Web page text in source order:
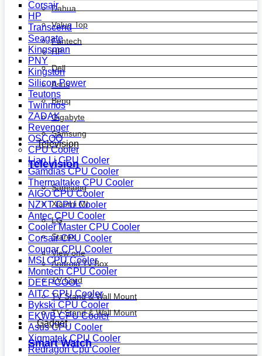
Dahua
Value Top
Fantech
HP
Dell
Asus
Benq
Gigabyte
Samsung
Television
Television
Samsung
Xiaomi MI
LG
Starex
View one
Android Tv Box
TV Card
TV Stand & Wall Mount
TV Stand & Wall Mount
Gadget
Smart Watch
Corsair
HP
Transcend
Seagate
Kingsman
PNY
Kingston
Silicon Power
Teutons
Twinmos
ZADAK
Revenger
OSCOO
CPU Cooler
Lian Li CPU Cooler
Gamdias CPU Cooler
Thermaltake CPU Cooler
AIGO CPU Cooler
NZXT CPU Cooler
Antec CPU Cooler
Cooler Master CPU Cooler
Corsair CPU Cooler
Cougar CPU Cooler
MSI CPU Cooler
Montech CPU Cooler
DEEPCOOL
AITC CPU Cooler
Bykski CPU Cooler
EKWB CPU Cooler
Asus CPU Cooler
Xigmatek CPU Cooler
Redragon Cpu Cooler